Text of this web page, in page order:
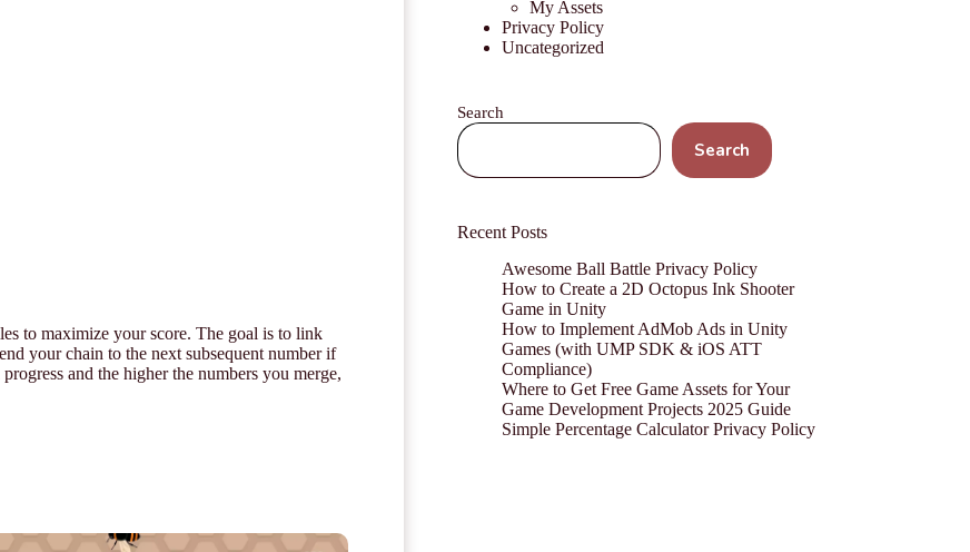
to maximize your score. The goal is to link
your chain to the next subsequent number if
and the higher the numbers you merge,
My Assets
Privacy Policy
Uncategorized
Search
Search
Recent Posts
Awesome Ball Battle Privacy Policy
How to Create a 2D Octopus Ink Shooter
Game in Unity
How to Implement AdMob Ads in Unity
Games (with UMP SDK & iOS ATT
Compliance)
Where to Get Free Game Assets for Your
Game Development Projects 2025 Guide
Simple Percentage Calculator Privacy Policy